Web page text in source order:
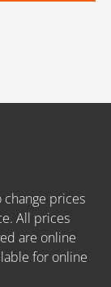
change prices
All prices
are online
for online